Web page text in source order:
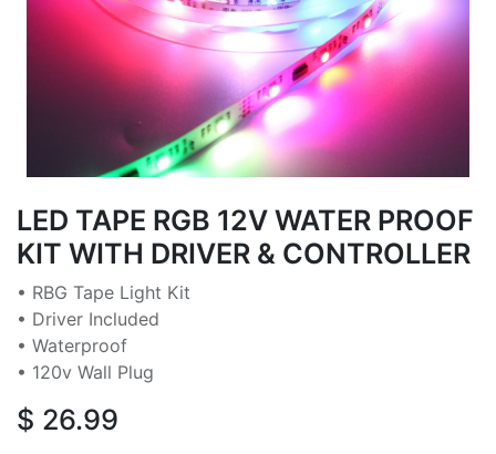
LED TAPE RGB 12V WATER PROOF
KIT WITH DRIVER & CONTROLLER
• RBG Tape Light Kit
• Driver Included
• Waterproof
• 120v Wall Plug
$ 26.99